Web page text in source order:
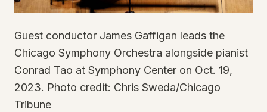
Guest conductor James Gaffigan leads the
Chicago Symphony Orchestra alongside pianist
Conrad Tao at Symphony Center on Oct. 19,
2023. Photo credit: Chris Sweda/Chicago
Tribune